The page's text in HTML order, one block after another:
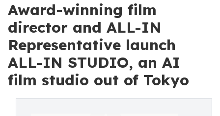
Award-winning film
director and ALL-IN
Representative launch
ALL-IN STUDIO, an AI
film studio out of Tokyo